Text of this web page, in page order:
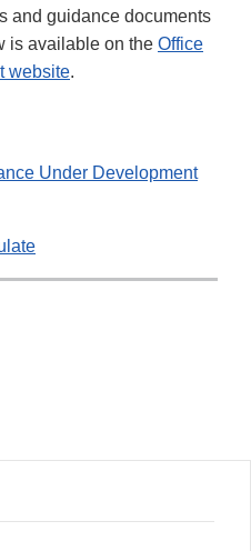
and guidance documents
is available on the Office
website.
Under Development